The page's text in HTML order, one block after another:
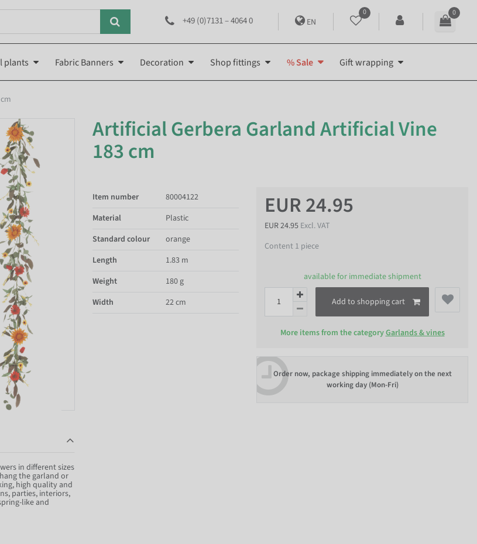
+49 (0)7131 – 4064 0 EN
0 0
plants Fabric Banners Decoration Shop fittings % Sale Gift wrapping
Artificial Gerbera Garland Artificial Vine
183 cm
EUR 24.95
EUR 24.95 Excl. VAT
Content 1 piece
available for immediate shipment
Add to shopping cart
More items from the categoryGarlands & vines
Order now, package shipping immediately on the next
working day (Mon-Fri)
Item number
80004122
Material
Plastic
Standard colour
orange
Length
1.83 m
Weight
180 g
Width
22 cm
in different sizes
the garland or
high quality and
parties, interiors,
like and